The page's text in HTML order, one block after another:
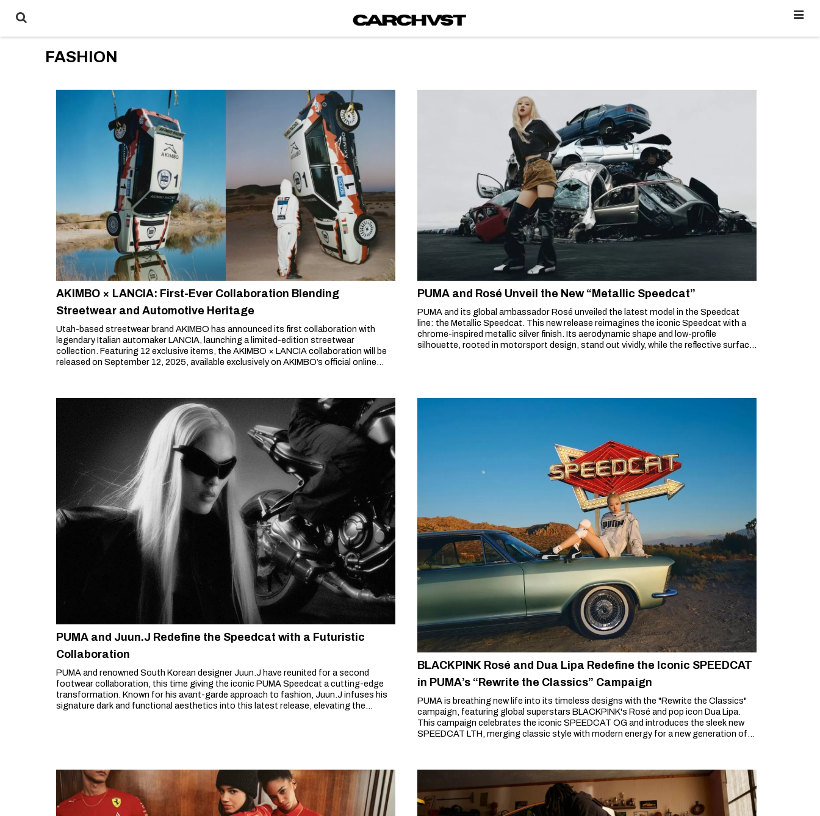
FASHION
AKIMBO × LANCIA: First-Ever Collaboration Blending
Streetwear and Automotive Heritage
Utah-based streetwear brand AKIMBO has announced its first collaboration with
legendary Italian automaker LANCIA, launching a limited-edition streetwear
collection. Featuring 12 exclusive items, the AKIMBO × LANCIA collaboration will be
released on September 12, 2025, available exclusively on AKIMBO’s official online
PUMA and Rosé Unveil the New “Metallic Speedcat”
PUMA and its global ambassador Rosé unveiled the latest model in the Speedcat
line: the Metallic Speedcat. This new release reimagines the iconic Speedcat with a
chrome-inspired metallic silver finish. Its aerodynamic shape and low-profile
silhouette, rooted in motorsport design, stand out vividly, while the reflective surface
PUMA and Juun.J Redefine the Speedcat with a Futuristic
Collaboration
PUMA and renowned South Korean designer Juun.J have reunited for a second
footwear collaboration, this time giving the iconic PUMA Speedcat a cutting-edge
transformation. Known for his avant-garde approach to fashion, Juun.J infuses his
signature dark and functional aesthetics into this latest release, elevating the
BLACKPINK Rosé and Dua Lipa Redefine the Iconic SPEEDCAT
in PUMA’s “Rewrite the Classics” Campaign
PUMA is breathing new life into its timeless designs with the "Rewrite the Classics"
campaign, featuring global superstars BLACKPINK's Rosé and pop icon Dua Lipa.
This campaign celebrates the iconic SPEEDCAT OG and introduces the sleek new
SPEEDCAT LTH, merging classic style with modern energy for a new generation of